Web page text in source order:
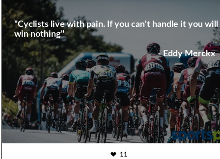
"Cyclists live with pain. If you can't handle it you will
win nothing"
- Eddy Merckx
11